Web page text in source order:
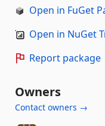
Open in FuGet
Open in NuGet
Report package
Owners
Contact owners →